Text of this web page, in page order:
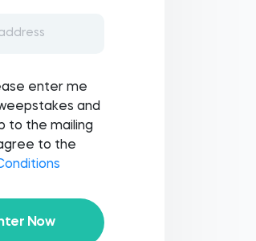
enter me
and
to the mailing
to the
Now